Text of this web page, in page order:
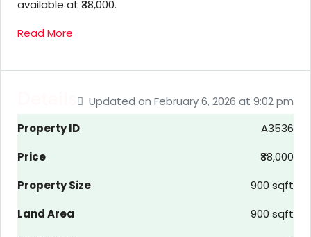
available at ₹38,000.
Read More
Updated on February 6, 2026 at 9:02 pm
Property ID
A3536
Price
₹38,000
Property Size
900 sqft
Land Area
900 sqft